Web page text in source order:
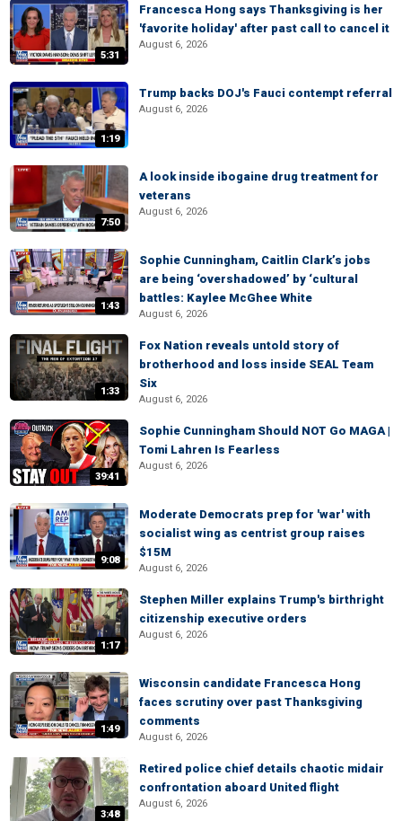
5:31
Francesca Hong says Thanksgiving is her
'favorite holiday' after past call to cancel it
August 6, 2026
1:19
Trump backs DOJ's Fauci contempt referral
August 6, 2026
7:50
A look inside ibogaine drug treatment for
veterans
August 6, 2026
1:43
Sophie Cunningham, Caitlin Clark’s jobs
are being ‘overshadowed’ by ‘cultural
battles: Kaylee McGhee White
August 6, 2026
1:33
Fox Nation reveals untold story of
brotherhood and loss inside SEAL Team
Six
August 6, 2026
39:41
Sophie Cunningham Should NOT Go MAGA |
Tomi Lahren Is Fearless
August 6, 2026
9:08
Moderate Democrats prep for 'war' with
socialist wing as centrist group raises
$15M
August 6, 2026
1:17
Stephen Miller explains Trump's birthright
citizenship executive orders
August 6, 2026
1:49
Wisconsin candidate Francesca Hong
faces scrutiny over past Thanksgiving
comments
August 6, 2026
3:48
Retired police chief details chaotic midair
confrontation aboard United flight
August 6, 2026